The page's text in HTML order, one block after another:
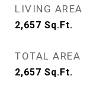
LIVING AREA
2,657 Sq.Ft.
TOTAL AREA
2,657 Sq.Ft.